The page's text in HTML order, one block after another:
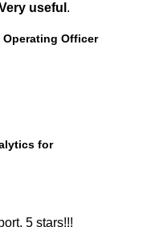
useful .
Operating Officer
for
5 stars!!!